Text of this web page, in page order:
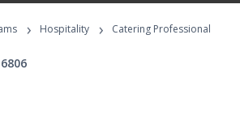
Programs
› Hospitality › Catering Professional